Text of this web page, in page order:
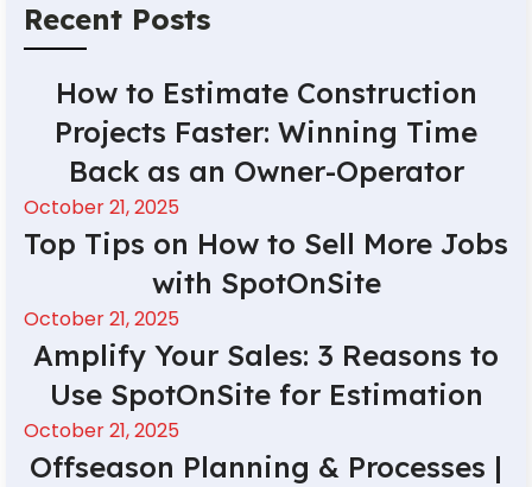
Recent Posts
How to Estimate Construction
Projects Faster: Winning Time
Back as an Owner-Operator
October 21, 2025
Top Tips on How to Sell More Jobs
with SpotOnSite
October 21, 2025
Amplify Your Sales: 3 Reasons to
Use SpotOnSite for Estimation
October 21, 2025
Offseason Planning & Processes |